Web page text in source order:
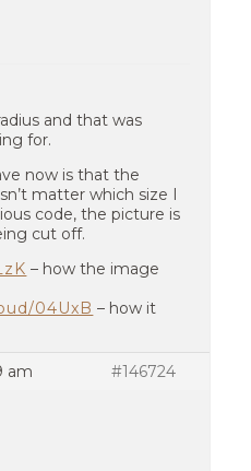
and that was
for.
now is that the
matter which size I
code, the picture is
cut off.
– how the image
04UxB – how it
am #146724